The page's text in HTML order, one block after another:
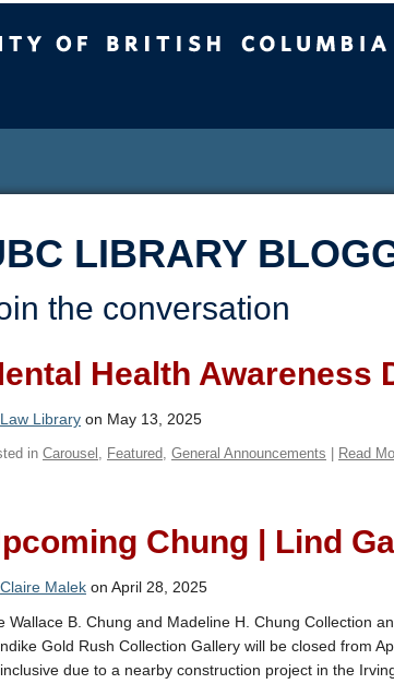
LIBRARY
the conversation
Health Awareness
Law Library on May 13, 2025
in Carousel , Featured, General Announcements Read
Chung | Lind
Claire Malek on April 28, 2025
Wallace B. Chung and Madeline H. Chung Collection
Gold Rush Collection Gallery will be closed from
due to a nearby construction project in the